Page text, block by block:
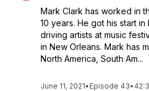
Mark Clark has worked in
10 years. He got his start in
driving artists at music
in New Orleans. Mark has
North America, South Am...
June 11, 2021• Episode 43•